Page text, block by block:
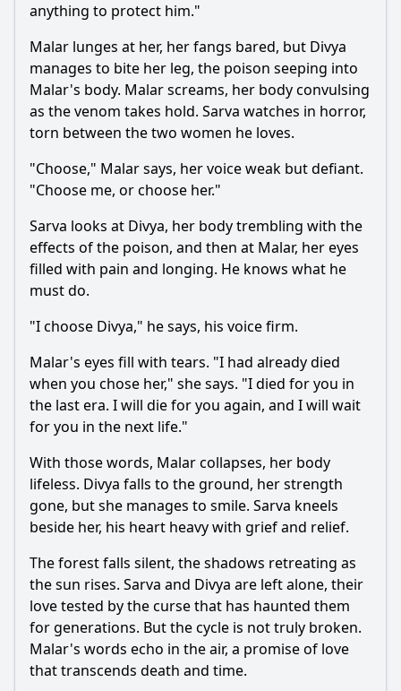
anything to protect him."
Malar lunges at her, her fangs bared, but Divya
manages to bite her leg, the poison seeping into
Malar's body. Malarscreams, her body convulsing
as the venom takes hold. Sarva watches in horror,
torn between the two women he loves.
"Choose," Malarsays, her voice weak but defiant.
"Choose me, or choose her."
Sarva looks at Divya, her body trembling with the
effects of the poison, and then at Malar, her eyes
filled with pain and longing. He knows what he
must do.
"I choose Divya," he says, his voice firm.
Malar's eyes fill with tears. "I had already died
when you chose her," she says. "I died for you in
the last era. I will die for you again, and I will wait
for you in the next life."
With those words, Malarcollapses, her body
lifeless. Divya falls to the ground, her strength
gone, but she manages to smile. Sarva kneels
beside her, his heart heavy with grief and relief.
The forest falls silent, the shadows retreating as
the sun rises. Sarva and Divya are left alone, their
love tested by the curse that has haunted them
for generations. But the cycle is not truly broken.
Malar's words echo in the air, a promise of love
that transcends death and time.